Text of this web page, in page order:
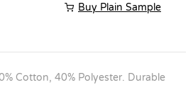
Buy Plain Sample
Cotton, 40% Polyester. Durable